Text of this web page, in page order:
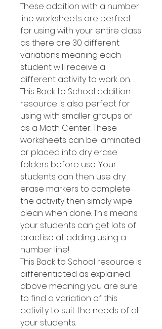
These addition with a number
line worksheets are perfect
for using with your entire class
as there are 30 different
variations meaning each
student will receive a
different activity to work on.
This Back to School addition
resource is also perfect for
using with smaller groups or
as a Math Center. These
worksheets can be laminated
or placed into dry erase
folders before use. Your
students can then use dry
erase markers to complete
the activity then simply wipe
clean when done. This means
your students can get lots of
practise at adding using a
number line!
This Back to School resource is
differentiated as explained
above meaning you are sure
to find a variation of this
activity to suit the needs of all
your students.